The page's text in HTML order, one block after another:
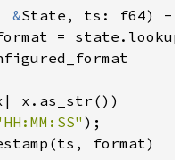
&State, ts: f64) ->
=
x.as_str())
);
format)